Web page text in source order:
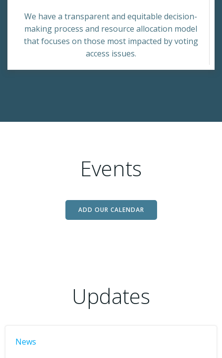
We have a transparent and equitable decision-
making process and resource allocation model
that focuses on those most impacted by voting
access issues.
Events
ADD OUR CALENDAR
Updates
News